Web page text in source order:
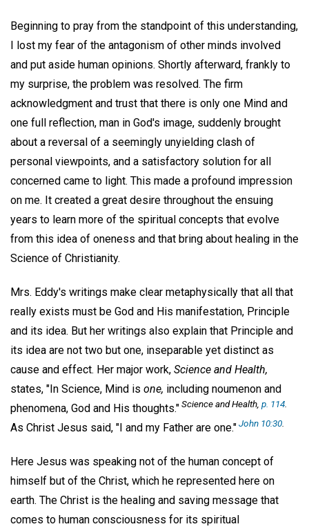
Beginning to pray from the standpoint of this understanding,
I lost my fear of the antagonism of other minds involved
and put aside human opinions. Shortly afterward, frankly to
my surprise, the problem was resolved. The firm
acknowledgment and trust that there is only one Mind and
one full reflection, man in God's image, suddenly brought
about a reversal of a seemingly unyielding clash of
personal viewpoints, and a satisfactory solution for all
concerned came to light. This made a profound impression
on me. It created a great desire throughout the ensuing
years to learn more of the spiritual concepts that evolve
from this idea of oneness and that bring about healing in the
Science of Christianity.
Mrs. Eddy's writings make clear metaphysically that all that
really exists must be God and His manifestation, Principle
and its idea. But her writings also explain that Principle and
its idea are not two but one, inseparable yet distinct as
cause and effect. Her major work, Science and Health,
states, "In Science, Mind is one, including noumenon and
phenomena, God and His thoughts."Science and Health, p. 114
As Christ Jesus said, "I and my Father are one."John 10:30
Here Jesus was speaking not of the human concept of
himself but of the Christ, which he represented here on
earth. The Christ is the healing and saving message that
comes to human consciousness for its spiritual